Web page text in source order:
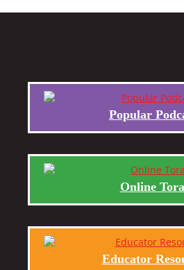
Popular
Online
Educator